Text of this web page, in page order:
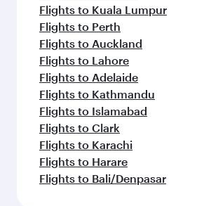
Flights to Kuala Lumpur
Flights to Perth
Flights to Auckland
Flights to Lahore
Flights to Adelaide
Flights to Kathmandu
Flights to Islamabad
Flights to Clark
Flights to Karachi
Flights to Harare
Flights to Bali/Denpasar